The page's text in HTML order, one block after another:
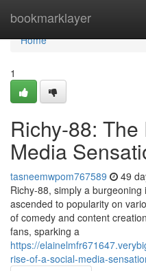
bookmarklayer
Home
Home
1
Richy-88:
Media
tasneemwpom767589 49
Richy-88, simply a
ascended to popularity on
of comedy and content
fans, sparking a
https://
rise-of-a-social-media-